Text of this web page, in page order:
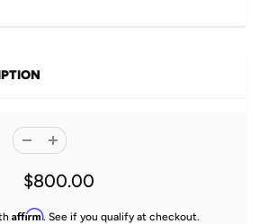
$800.00
Affirm. See if you qualify at checkout.